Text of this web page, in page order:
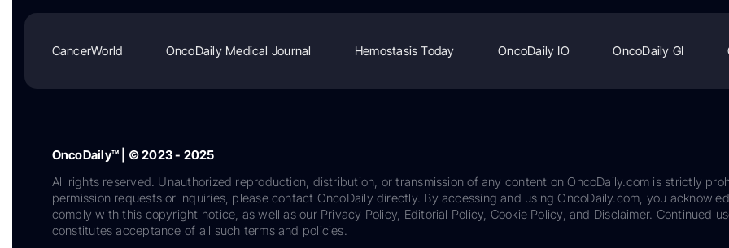
CancerWorld OncoDaily Medical Journal Hemostasis Today OncoDaily IO OncoDaily GI
OncoDaily™ | © 2023 - 2025
All rights reserved. Unauthorized reproduction, distribution, or transmission of any content on OncoDaily.com is strictly
permission requests or inquiries, please contact OncoDaily directly. By accessing and using OncoDaily.com, you
comply with this copyright notice, as well as our Privacy Policy, Editorial Policy, Cookie Policy, and Disclaimer. Continued
constitutes acceptance of all such terms and policies.